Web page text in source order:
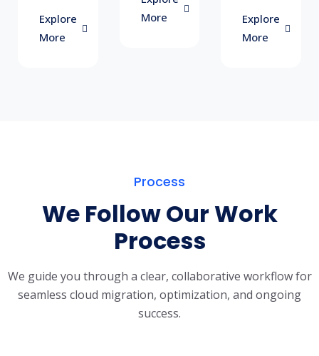
Explore
More
More
Explore
More
Process
We Follow Our Work
Process
We guide you through a clear, collaborative workflow for
seamless cloud migration, optimization, and ongoing
success.